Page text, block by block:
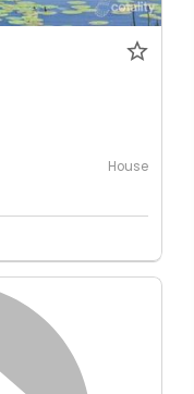
House